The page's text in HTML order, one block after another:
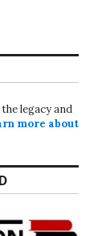
legacy and
more about